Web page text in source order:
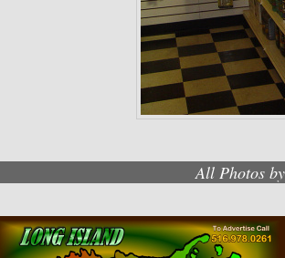
All Photos